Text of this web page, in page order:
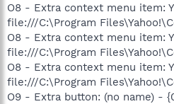
O8 - Extra context menu item:
file:///C:\Program
O8 - Extra context menu item:
file:///C:\Program
O8 - Extra context menu item:
file:///C:\Program
O9 - Extra button: (no name) -